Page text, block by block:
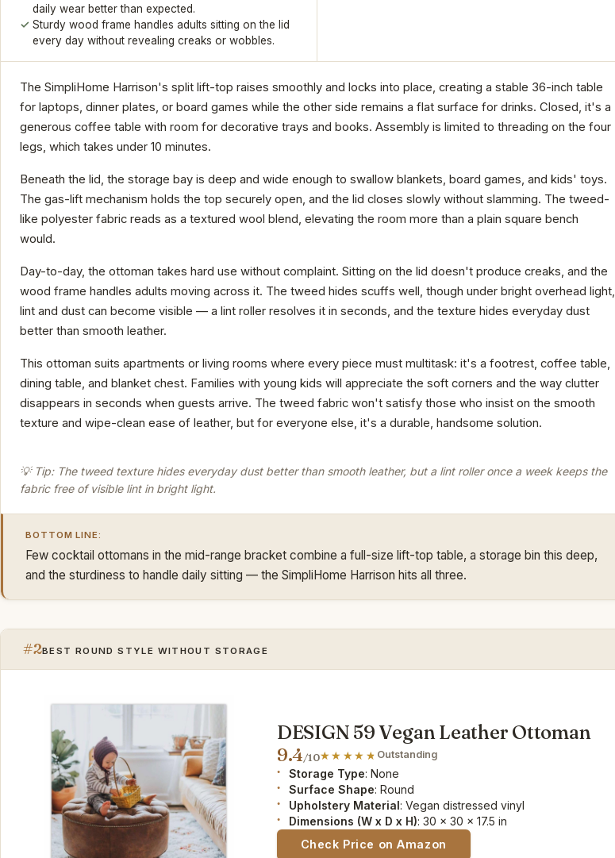
daily wear better than expected.
Sturdy wood frame handles adults sitting on the lid
every day without revealing creaks or wobbles.
The SimpliHome Harrison's split lift-top raises smoothly and locks into place, creating a stable 36-inch table
for laptops, dinner plates, or board games while the other side remains a flat surface for drinks. Closed, it's a
generous coffee table with room for decorative trays and books. Assembly is limited to threading on the four
legs, which takes under 10 minutes.
Beneath the lid, the storage bay is deep and wide enough to swallow blankets, board games, and kids' toys.
The gas-lift mechanism holds the top securely open, and the lid closes slowly without slamming. The tweed-
like polyester fabric reads as a textured wool blend, elevating the room more than a plain square bench
would.
Day-to-day, the ottoman takes hard use without complaint. Sitting on the lid doesn't produce creaks, and the
wood frame handles adults moving across it. The tweed hides scuffs well, though under bright overhead light,
lint and dust can become visible — a lint roller resolves it in seconds, and the texture hides everyday dust
better than smooth leather.
This ottoman suits apartments or living rooms where every piece must multitask: it's a footrest, coffee table,
dining table, and blanket chest. Families with young kids will appreciate the soft corners and the way clutter
disappears in seconds when guests arrive. The tweed fabric won't satisfy those who insist on the smooth
texture and wipe-clean ease of leather, but for everyone else, it's a durable, handsome solution.
💡 Tip: The tweed texture hides everyday dust better than smooth leather, but a lint roller once a week keeps the
fabric free of visible lint in bright light.
BOTTOM LINE:
Few cocktail ottomans in the mid-range bracket combine a full-size lift-top table, a storage bin this deep,
and the sturdiness to handle daily sitting — the SimpliHome Harrison hits all three.
#2BEST ROUND STYLE WITHOUT STORAGE
DESIGN 59 Vegan Leather Ottoman
9.4/10 Outstanding
Storage Type: None
Surface Shape: Round
Upholstery Material: Vegan distressed vinyl
Dimensions (W x D x H): 30 x 30 x 17.5 in
Check Price on Amazon